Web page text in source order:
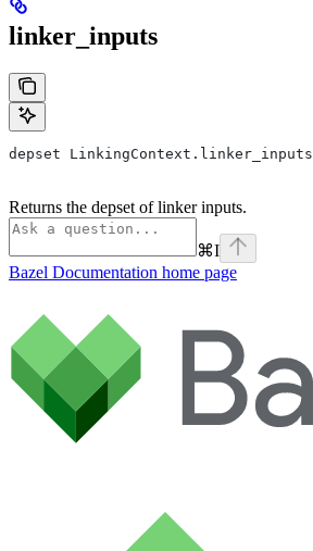
linker_inputs
depset LinkingContext.linker_inputs
Returns the depset of linker inputs.
⌘I
Bazel Documentation home page